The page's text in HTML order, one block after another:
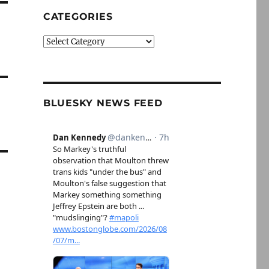
CATEGORIES
Categories
BLUESKY NEWS FEED